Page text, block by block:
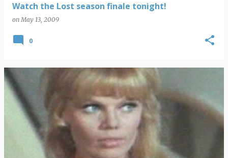
Watch the Lost season finale tonight!
onMay 13, 2009
0